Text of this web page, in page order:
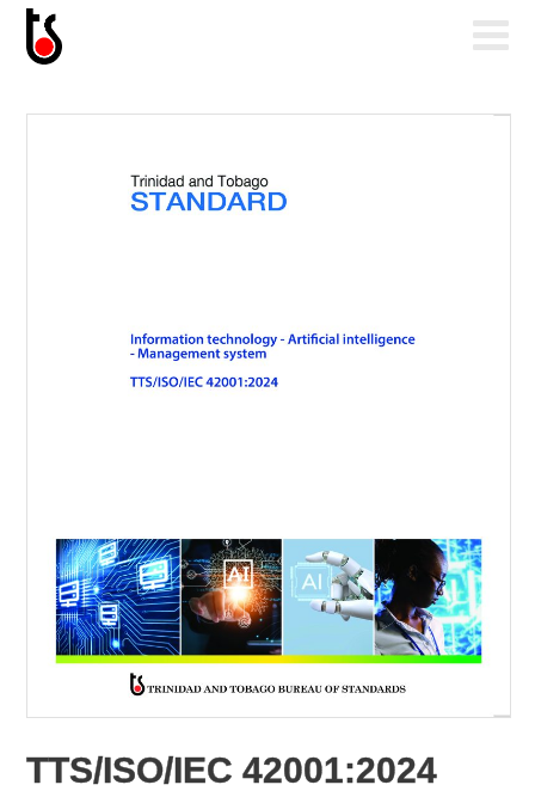
TTS/ISO/IEC 42001:2024